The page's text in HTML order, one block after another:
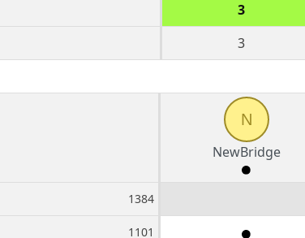
3
3
N
NewBridge
1384
1101